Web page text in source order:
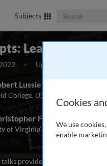
Subjects Search The
Leadership
Updated April 2022
Lussier
College, USA
F. Achua
of Virginia’s College at Wise,
provides an introduction to
Cookies
We use
enable